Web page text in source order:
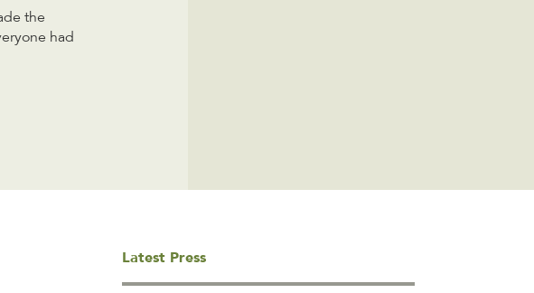
the
had
Latest Press